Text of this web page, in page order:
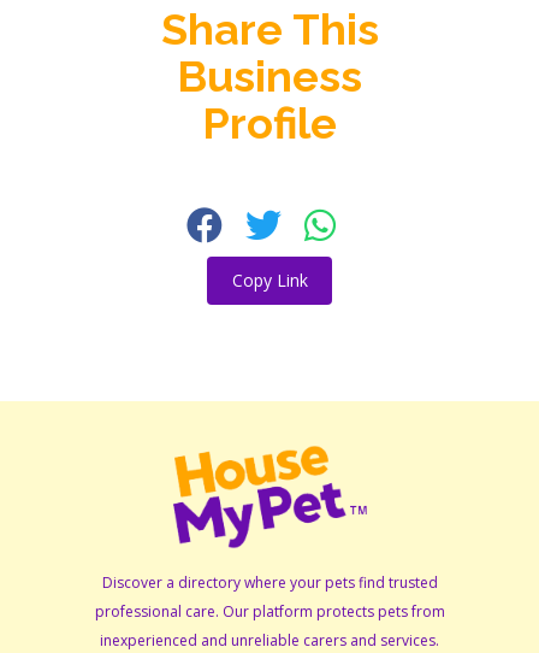
Share This
Business
Profile
Copy Link
Discover a directory where your pets find trusted
professional care. Our platform protects pets from
inexperienced and unreliable carers and services.